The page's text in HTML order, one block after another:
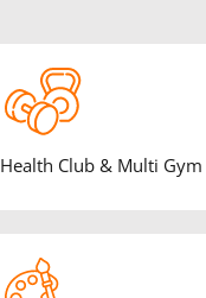
Health Club & Multi Gym